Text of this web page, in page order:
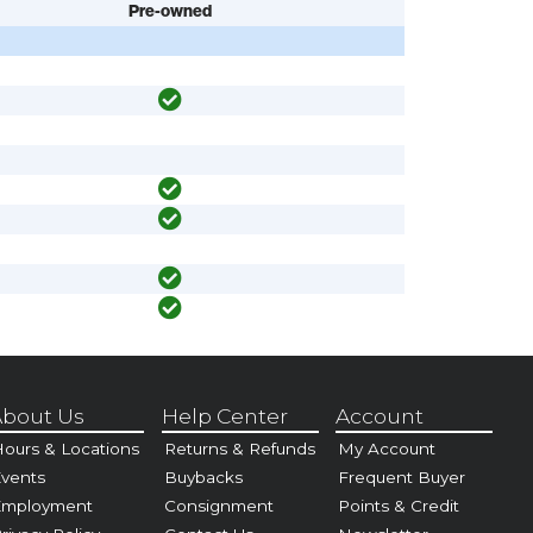
Pre-owned
Us
& Locations
Help Center
Returns & Refunds
Buybacks
Consignment
Account
My Account
Frequent Buyer
Points & Credit